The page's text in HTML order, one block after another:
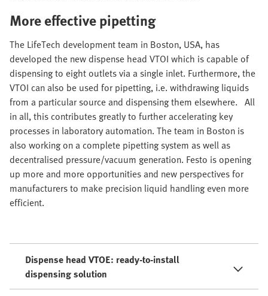
More effective pipetting
The LifeTech development team in Boston, USA, has
developed the new dispense head VTOI which is capable of
dispensing to eight outlets via a single inlet. Furthermore, the
VTOI can also be used for pipetting, i.e. withdrawing liquids
from a particular source and dispensing them elsewhere. All
in all, this contributes greatly to further accelerating key
processes in laboratory automation. The team in Boston is
also working on a complete pipetting system as well as
decentralised pressure/vacuum generation. Festo is opening
up more and more opportunities and new perspectives for
manufacturers to make precision liquid handling even more
efficient.
Dispense head VTOE: ready-to-install
dispensing solution